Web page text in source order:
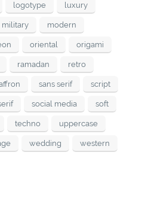
logotype luxury
military modern
oriental origami
ramadan retro
sans serif script
social media soft
techno uppercase
wedding western